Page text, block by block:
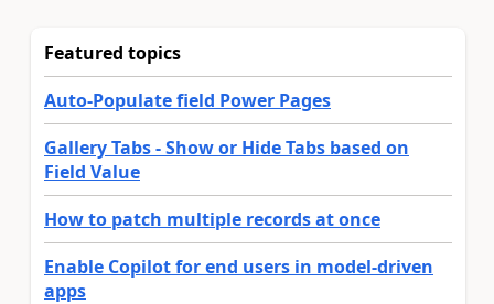
Featured topics
Auto-Populate field Power Pages
Gallery Tabs - Show or Hide Tabs based on
Field Value
How to patch multiple records at once
Enable Copilot for end users in model-driven
apps